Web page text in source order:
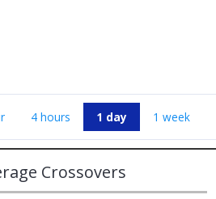
4 hours 1 day 1 week
Crossovers